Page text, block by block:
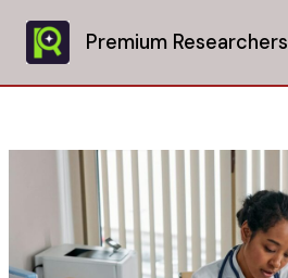
content
Premium Researchers